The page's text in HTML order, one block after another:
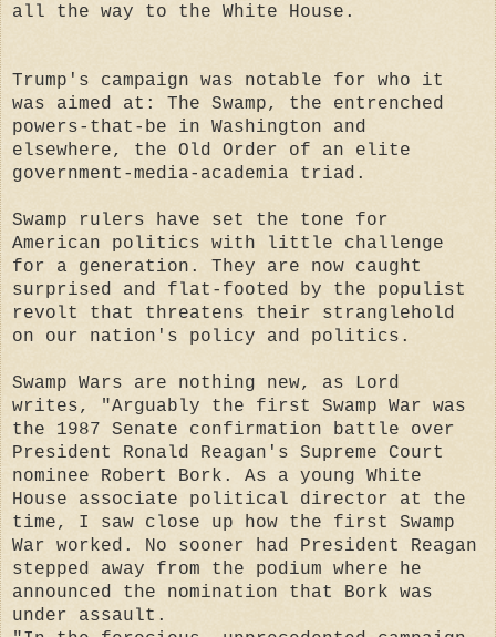
all the way to the White House.
Trump's campaign was notable for who it
was aimed at: The Swamp, the entrenched
powers-that-be in Washington and
elsewhere, the Old Order of an elite
government-media-academia triad.
Swamp rulers have set the tone for
American politics with little challenge
for a generation. They are now caught
surprised and flat-footed by the populist
revolt that threatens their stranglehold
on our nation's policy and politics.
Swamp Wars are nothing new, as Lord
writes, "Arguably the first Swamp War was
the 1987 Senate confirmation battle over
President Ronald Reagan's Supreme Court
nominee Robert Bork. As a young White
House associate political director at the
time, I saw close up how the first Swamp
War worked. No sooner had President Reagan
stepped away from the podium where he
announced the nomination that Bork was
under assault.